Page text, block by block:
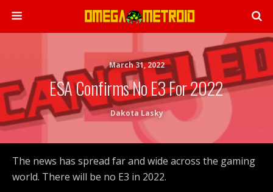
March 31, 2022
ESA Confirms No E3 For 2022
Dakota Lasky
The news has spread far and wide across the gaming
world. There will be no E3 in 2022.